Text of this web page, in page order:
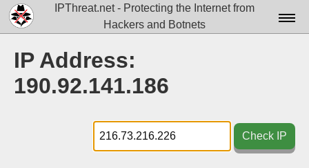
IPThreat.net - Protecting the Internet from
Hackers and Botnets
Docs▾
IP Address:
190.92.141.186
Check IP